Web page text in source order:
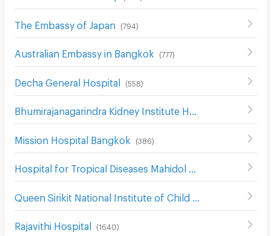
The Embassy of Japan (794 )
Australian Embassy in Bangkok (777)
Decha General Hospital (558)
Mission Hospital Bangkok (386)
519)
Rajavithi Hospital (1640)